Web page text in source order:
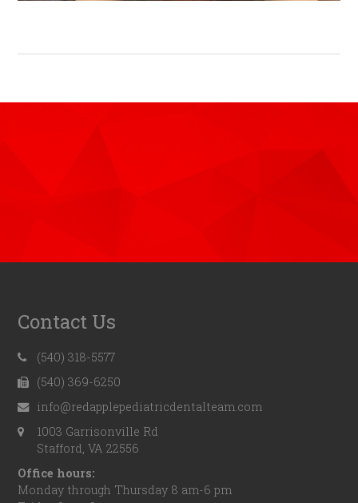
Contact Us
(540) 318-5577
(540) 369-6250
info@redapplepediatricdentalteam.com
1003 Garrisonville Rd
Stafford, VA 22556
Office hours:
Monday through Thursday 8 am-6 pm